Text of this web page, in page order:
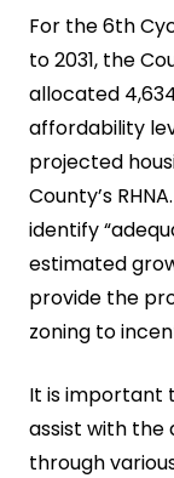
For the 6th
to 2031, the
allocated
affordability
projected
County’s
identify
estimated
provide the
zoning to
It is important
assist with the
through